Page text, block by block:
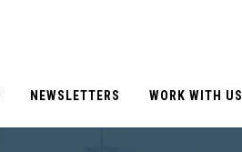
NEWSLETTERS WORK WITH US